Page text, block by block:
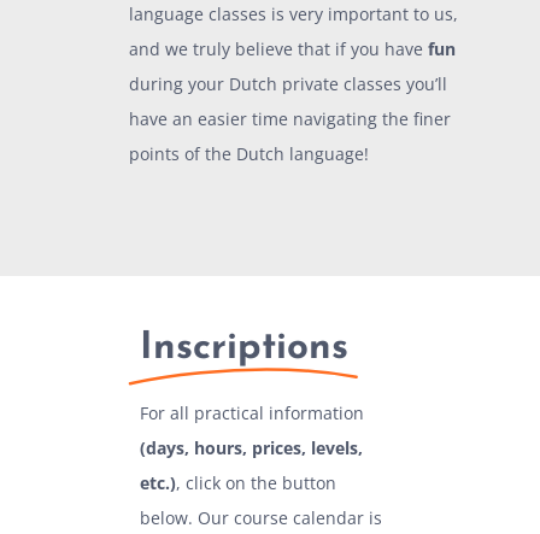
language classes is very important to us,
and we truly believe that if you havefun
during your Dutch private classes you’ll
have an easier time navigating the finer
points of the Dutch language!
Inscriptions
For all practical information
(days, hours, prices, levels,
etc.), click on the button
below. Our course calendar is